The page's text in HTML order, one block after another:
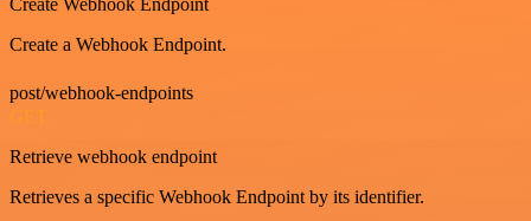
Create Webhook Endpoint
Create a Webhook Endpoint.
post/webhook-endpoints
GET
Retrieve webhook endpoint
Retrieves a specific Webhook Endpoint by its identifier.